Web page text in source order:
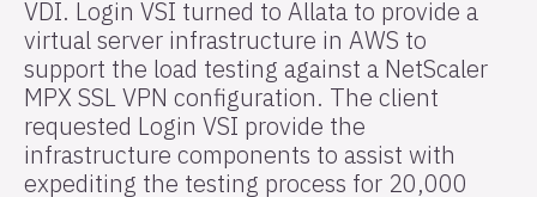
VDI. Login VSI turned to Allata to provide a
virtual server infrastructure in AWS to
support the load testing against a NetScaler
MPX SSL VPN configuration. The client
requested Login VSI provide the
infrastructure components to assist with
expediting the testing process for 20,000